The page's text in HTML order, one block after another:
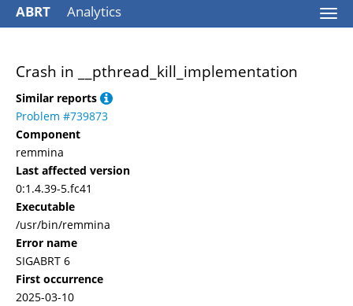
ABRT Analytics
Crash in __pthread_kill_implementation
Similar reports
Problem #739873
Component
remmina
Last affected version
0:1.4.39-5.fc41
Executable
/usr/bin/remmina
Error name
SIGABRT 6
First occurrence
2025-03-10